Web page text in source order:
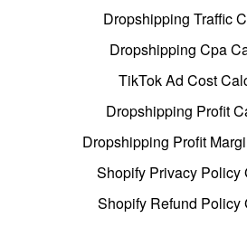
Dropshipping Traffic
Dropshipping Cpa
TikTok Ad Cost
Dropshipping Profit
Dropshipping Profit
Shopify Privacy Policy
Shopify Refund Policy